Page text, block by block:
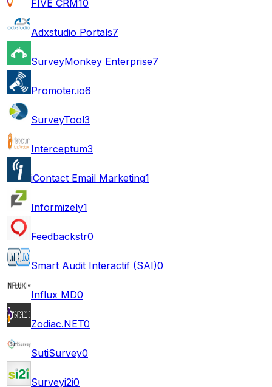
FIVE CRM10
Adxstudio Portals7
SurveyMonkey Enterprise7
Promoter.io6
SurveyTool3
Interceptum3
iContact Email Marketing1
Informizely1
Feedbackstr0
Smart Audit Interactif (SAI)0
Influx MD0
Zodiac.NET0
SutiSurvey0
Surveyi2i0